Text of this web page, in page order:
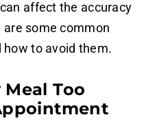
affect the accuracy
some common
how to avoid them.
Too